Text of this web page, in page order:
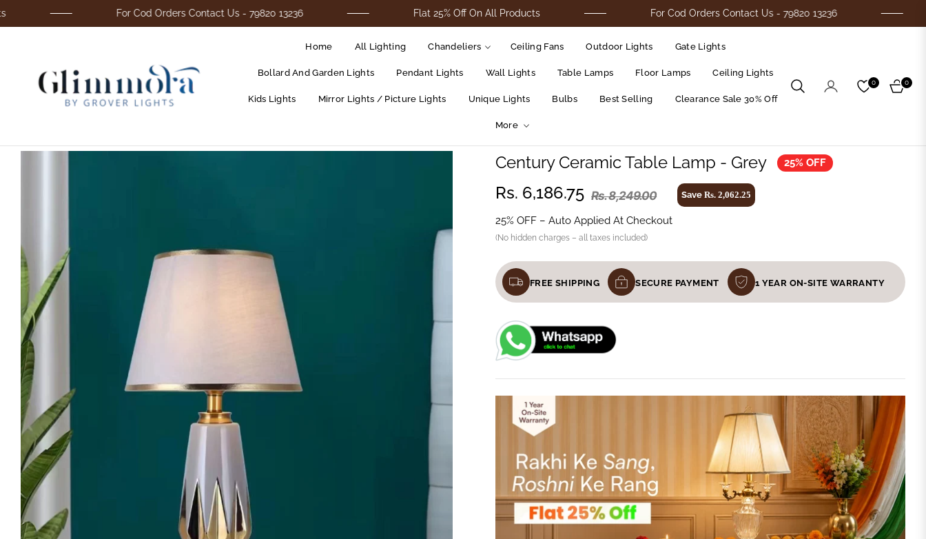
For Cod Orders Contact Us - 79820 13236 Flat 25% Off On All Products For Cod Orders Contact Us - 79820 13236
Home All Lighting Chandeliers Ceiling Fans Outdoor Lights Gate Lights
Bollard And Garden Lights Pendant Lights Wall Lights Table Lamps Floor Lamps Ceiling Lights
Kids Lights Mirror Lights / Picture Lights Unique Lights Bulbs Best Selling Clearance Sale 30% Off
More
0
Cart
0
Century Ceramic Table Lamp - Grey 25% OFF
price
Rs. 6,186.75 Rs. 8,249.00
Regular
price
SaveRs. 2,062.25
25% OFF – Auto Applied At Checkout
(No hidden charges – all taxes included)
FREE SHIPPING SECURE PAYMENT 1 YEAR ON-SITE WARRANTY